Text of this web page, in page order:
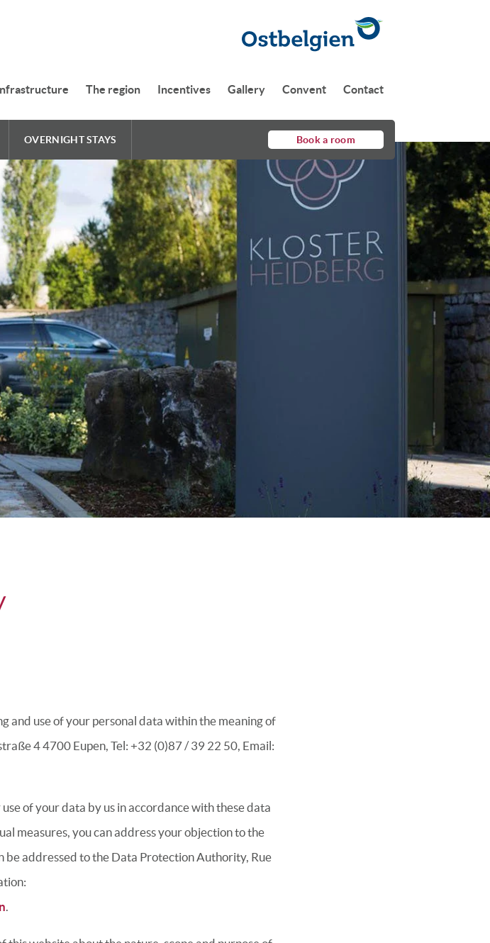
The region Incentives Gallery Convent Contact
OVERNIGHT STAYS Book a room
and use of your personal data within the meaning of
4 4700 Eupen, Tel: +32 (0)87 / 39 22 50, Email:
of your data by us in accordance with these data
measures, you can address your objection to the
be addressed to the Data Protection Authority, Rue